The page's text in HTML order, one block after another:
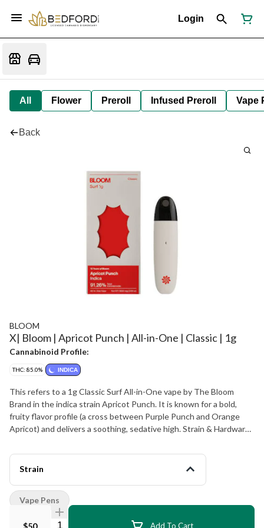
Login
All Flower Preroll Infused Preroll Vape
Back
BLOOM
X| Bloom | Apricot Punch | All-in-One | Classic | 1g
Cannabinoid Profile:
THC: 85.0% INDICA
This refers to a 1g Classic Surf All-in-One vape by The Bloom
Brand in the indica strain Apricot Punch. It is known for a bold,
fruity flavor profile (a cross between Purple Punch and Orange
Apricot) and delivers a soothing, sedative high. Strain & Hardware
forward with bold, bright apricot and citrus notesEffects: Relaxing
and mildly sedative, making it ideal for unwindingHardware: The
and ready to use.
Strain
$50 Quantity Selector Add To Cart
Vape Pens